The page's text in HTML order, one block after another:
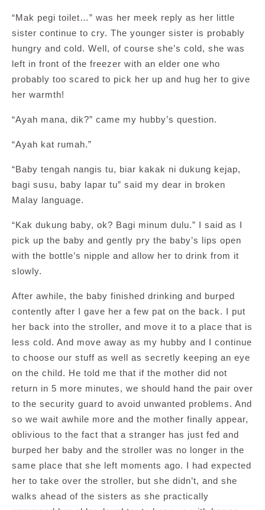
“Mak pegi toilet…” was her meek reply as her little
sister continue to cry. The younger sister is probably
hungry and cold. Well, of course she’s cold, she was
left in front of the freezer with an elder one who
probably too scared to pick her up and hug her to give
her warmth!
“Ayah mana, dik?” came my hubby’s question.
“Ayah kat rumah.”
“Baby tengah nangis tu, biar kakak ni dukung kejap,
bagi susu, baby lapar tu” said my dear in broken
Malay language.
“Kak dukung baby, ok? Bagi minum dulu.” I said as I
pick up the baby and gently pry the baby’s lips open
with the bottle’s nipple and allow her to drink from it
slowly.
After awhile, the baby finished drinking and burped
contently after I gave her a few pat on the back. I put
her back into the stroller, and move it to a place that is
less cold. And move away as my hubby and I continue
to choose our stuff as well as secretly keeping an eye
on the child. He told me that if the mother did not
return in 5 more minutes, we should hand the pair over
to the security guard to avoid unwanted problems. And
so we wait awhile more and the mother finally appear,
oblivious to the fact that a stranger has just fed and
burped her baby and the stroller was no longer in the
same place that she left moments ago. I had expected
her to take over the stroller, but she didn’t, and she
walks ahead of the sisters as she practically